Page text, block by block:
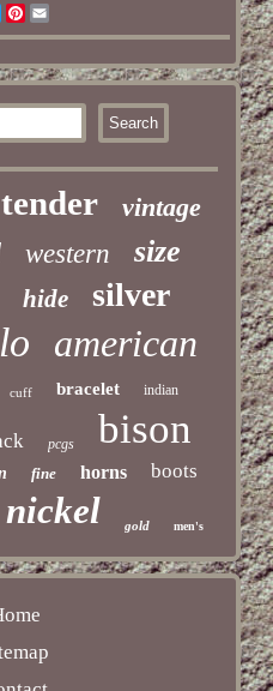
TwitterPinterest
Email
tender vintage
western size
hide silver
american
cuff bracelet indian
pcgs bison
fine horns boots
nickel gold men's